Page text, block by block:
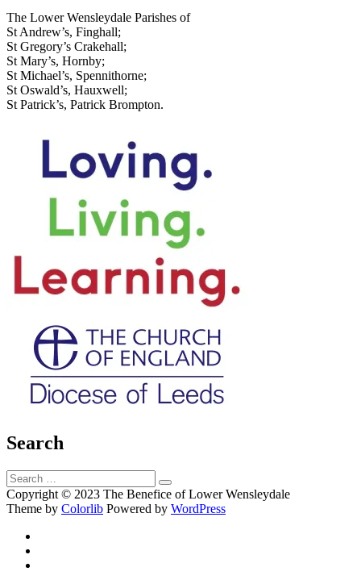
The Lower Wensleydale Parishes of
St Andrew’s, Finghall;
St Gregory’s Crakehall;
St Mary’s, Hornby;
St Michael’s, Spennithorne;
St Oswald’s, Hauxwell;
St Patrick’s, Patrick Brompton.
Search
Search
for:
Search
Copyright © 2023 The Benefice of Lower Wensleydale
Theme by Colorlib Powered by WordPress